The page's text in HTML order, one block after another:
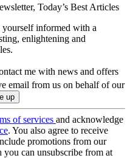
Today’s Best Articles
yourself informed with a
enlightening and
me with news and offers
email from us on behalf of our
of services and acknowledge
. You also agree to receive
promotions from our
you can unsubscribe from at